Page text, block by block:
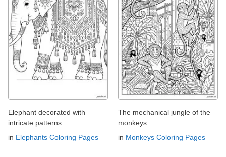
Elephant decorated with
intricate patterns
in Elephants Coloring Pages
The mechanical jungle of the
monkeys
in Monkeys Coloring Pages